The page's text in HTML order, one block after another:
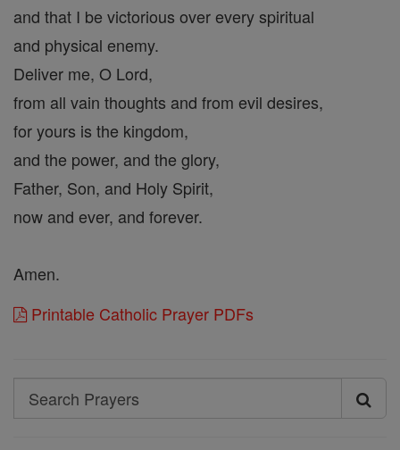
and that I be victorious over every spiritual
and physical enemy.
Deliver me, O Lord,
from all vain thoughts and from evil desires,
for yours is the kingdom,
and the power, and the glory,
Father, Son, and Holy Spirit,
now and ever, and forever.
Amen.
Printable Catholic Prayer PDFs
Search
Search